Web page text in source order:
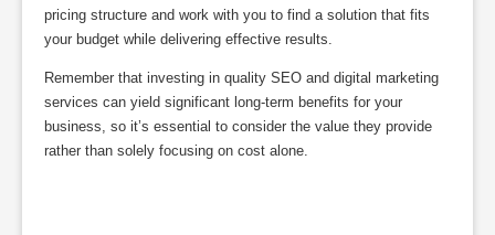
pricing structure and work with you to find a solution that fits
your budget while delivering effective results.
Remember that investing in quality SEO and digital marketing
services can yield significant long-term benefits for your
business, so it’s essential to consider the value they provide
rather than solely focusing on cost alone.